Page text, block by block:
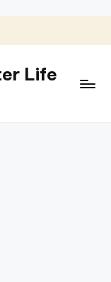
Life